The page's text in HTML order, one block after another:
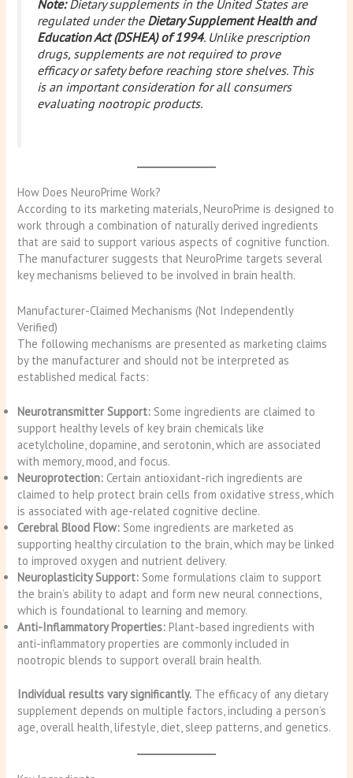
Note:Dietary supplements in the United States are
regulated under the Dietary Supplement Health and
Education Act (DSHEA) of 1994. Unlike prescription
drugs, supplements are not required to prove
efficacy or safety before reaching store shelves. This
is an important consideration for all consumers
evaluating nootropic products.
How Does NeuroPrime Work?
According to its marketing materials, NeuroPrime is designed to
work through a combination of naturally derived ingredients
that are said to support various aspects of cognitive function.
The manufacturer suggests that NeuroPrime targets several
key mechanisms believed to be involved in brain health.
Manufacturer-Claimed Mechanisms (Not Independently
Verified)
The following mechanisms are presented as marketing claims
by the manufacturer and should not be interpreted as
established medical facts:
Neurotransmitter Support: Some ingredients are claimed to
support healthy levels of key brain chemicals like
acetylcholine, dopamine, and serotonin, which are associated
with memory, mood, and focus.
Neuroprotection: Certain antioxidant-rich ingredients are
claimed to help protect brain cells from oxidative stress, which
is associated with age-related cognitive decline.
Cerebral Blood Flow: Some ingredients are marketed as
supporting healthy circulation to the brain, which may be linked
to improved oxygen and nutrient delivery.
Neuroplasticity Support: Some formulations claim to support
the brain’s ability to adapt and form new neural connections,
which is foundational to learning and memory.
Anti-Inflammatory Properties: Plant-based ingredients with
anti-inflammatory properties are commonly included in
nootropic blends to support overall brain health.
Individual results vary significantly. The efficacy of any dietary
supplement depends on multiple factors, including a person’s
age, overall health, lifestyle, diet, sleep patterns, and genetics.